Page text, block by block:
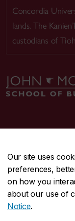
Our site uses
preferences,
on how you
about our use of
Notice.
Concordia
lands. The
custodians of
CENTRAL514-
EMERGENCY
Safety & prevention